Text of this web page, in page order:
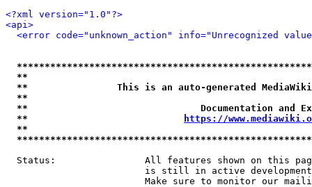
<?xml version="1.0"?>
<api>
<error code="unknown_action" info="Unrecognized
**
**                This is an auto-generated
**
**                               Documentation
**
https://
**
Status:                All features shown on this
is still in active
Make sure to monitor our